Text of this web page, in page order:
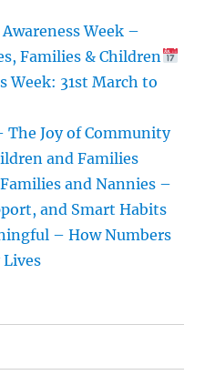
Week –
Families & Children
Week: 31st March to
Joy of Community
and Families
and Nannies –
and Smart Habits
– How Numbers
Lives